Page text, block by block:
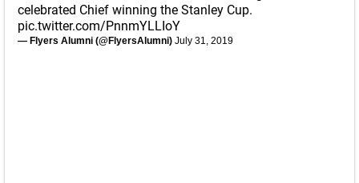
celebrated Chief winning the Stanley Cup.
pic.twitter.com/PnnmYLLIoY
— Flyers Alumni (@FlyersAlumni) July 31, 2019